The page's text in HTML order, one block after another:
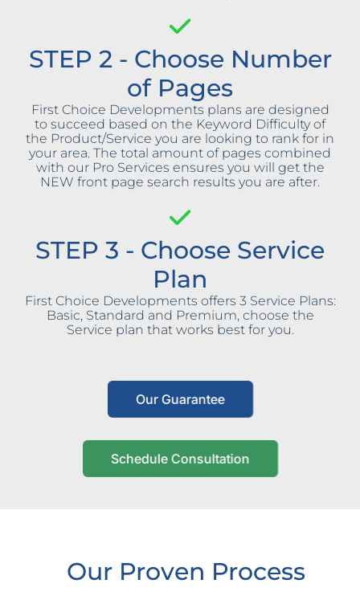
STEP 2 - Choose Number
of Pages
First Choice Developments plans are designed
to succeed based on the Keyword Difficulty of
the Product/Service you are looking to rank for in
your area. The total amount of pages combined
with our Pro Services ensures you will get the
NEW front page search results you are after.
STEP 3 - Choose Service
Plan
First Choice Developments offers 3 Service Plans:
Basic, Standard and Premium, choose the
Service plan that works best for you.
Our Guarantee
Schedule Consultation
Our Proven Process